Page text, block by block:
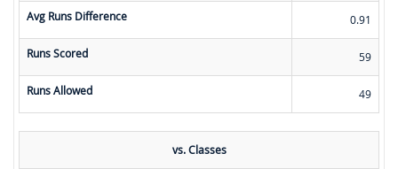
Avg Runs Difference 0.91
Runs Scored 59
Runs Allowed 49
vs. Classes